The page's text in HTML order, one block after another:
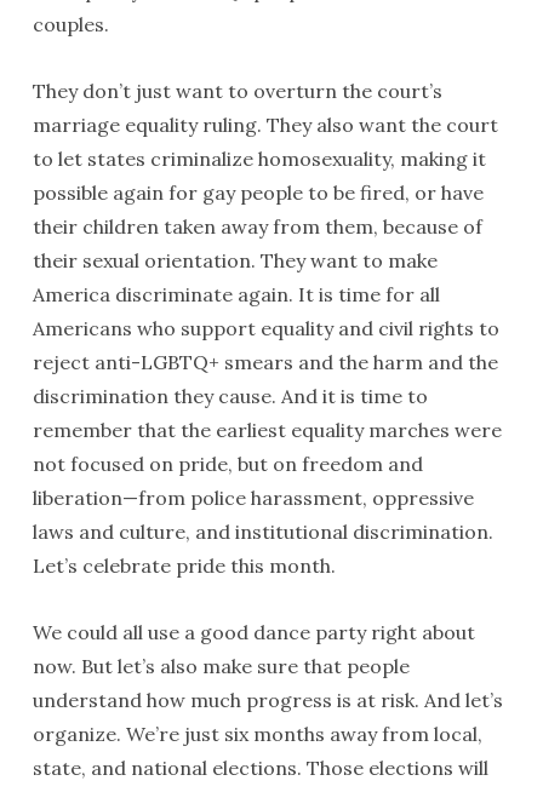
couples.
They don’t just want to overturn the court’s
marriage equality ruling. They also want the court
to let states criminalize homosexuality, making it
possible again for gay people to be fired, or have
their children taken away from them, because of
their sexual orientation. They want to make
America discriminate again. It is time for all
Americans who support equality and civil rights to
reject anti-LGBTQ+ smears and the harm and the
discrimination they cause. And it is time to
remember that the earliest equality marches were
not focused on pride, but on freedom and
liberation—from police harassment, oppressive
laws and culture, and institutional discrimination.
Let’s celebrate pride this month.
We could all use a good dance party right about
now. But let’s also make sure that people
understand how much progress is at risk. And let’s
organize. We’re just six months away from local,
state, and national elections. Those elections will